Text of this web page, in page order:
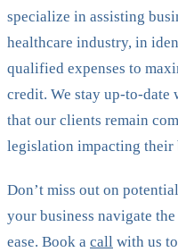
specialize in assisting
healthcare industry, in
qualified expenses to
credit. We stay up-to-date
that our clients remain
legislation impacting their
Don’t miss out on
your business navigate
ease. Book a call with us